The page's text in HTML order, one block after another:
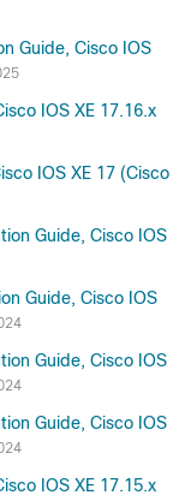
Guide, Cisco IOS
IOS XE 17.16.x
IOS XE 17 (Cisco
Guide, Cisco IOS
Guide, Cisco IOS
Guide, Cisco IOS
Guide, Cisco IOS
IOS XE 17.15.x